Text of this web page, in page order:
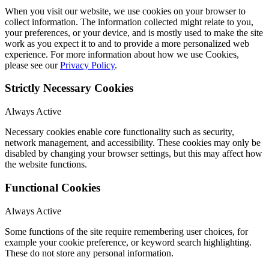
When you visit our website, we use cookies on your browser to
collect information. The information collected might relate to you,
your preferences, or your device, and is mostly used to make the site
work as you expect it to and to provide a more personalized web
experience. For more information about how we use Cookies,
please see ourPrivacy Policy.
Strictly Necessary Cookies
Always Active
Necessary cookies enable core functionality such as security,
network management, and accessibility. These cookies may only be
disabled by changing your browser settings, but this may affect how
the website functions.
Functional Cookies
Always Active
Some functions of the site require remembering user choices, for
example your cookie preference, or keyword search highlighting.
These do not store any personal information.